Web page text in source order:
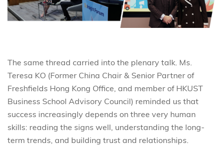
The same thread carried into the plenary talk. Ms.
Teresa KO (Former China Chair & Senior Partner of
Freshfields Hong Kong Office, and member of HKUST
Business School Advisory Council) reminded us that
success increasingly depends on three very human
skills: reading the signs well, understanding the long-
term trends, and building trust and relationships.